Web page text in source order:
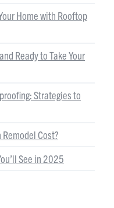
Home with Rooftop
Ready to Take Your
Strategies to
Cost?
See in 2025